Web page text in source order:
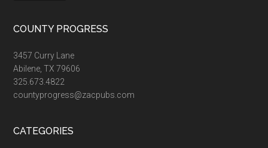
COUNTY PROGRESS
3457 Curry Lane
Abilene, TX 79606
325.673.4822
countyprogress@zacpubs.com
CATEGORIES